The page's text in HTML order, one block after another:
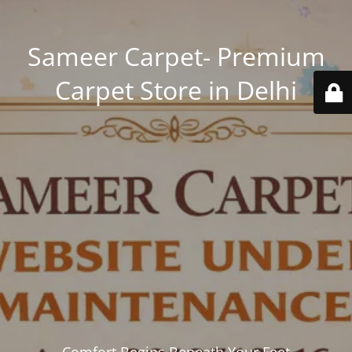
Sameer Carpet- Premium
Carpet Store in Delhi